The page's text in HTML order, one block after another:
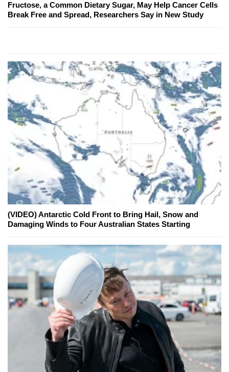
Fructose, a Common Dietary Sugar, May Help Cancer Cells
Break Free and Spread, Researchers Say in New Study
(VIDEO) Antarctic Cold Front to Bring Hail, Snow and
Damaging Winds to Four Australian States Starting